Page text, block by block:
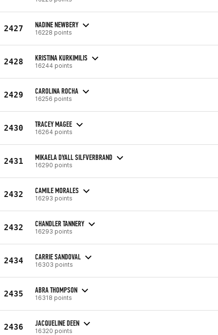
2427 NADINE NEWBERY
16228 points
2428 KRISTINA KURKIMILIS
16244 points
2429 CAROLINA ROCHA
16256 points
2430 TRACEY MAGEE
16264 points
2431 MIKAELA DYALL SILFVERBRAND
16290 points
2432 CAMILE MORALES
16293 points
2432 CHANDLER TANNERY
16293 points
2434 CARRIE SANDOVAL
16303 points
2435 ABRA THOMPSON
16318 points
2436 JACQUELINE DEEN
16320 points